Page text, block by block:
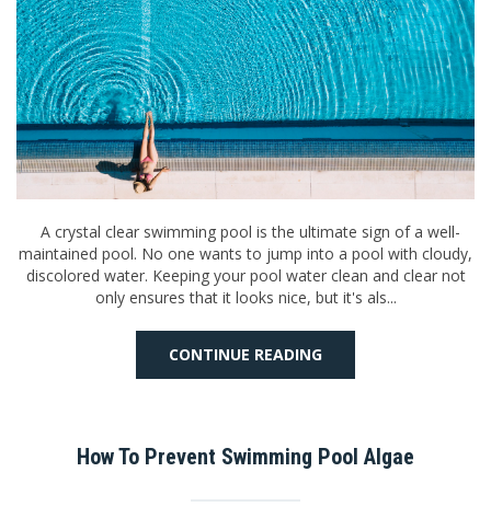
A crystal clear swimming pool is the ultimate sign of a well-
maintained pool. No one wants to jump into a pool with cloudy,
discolored water. Keeping your pool water clean and clear not
only ensures that it looks nice, but it's als...
CONTINUE READING
How To Prevent Swimming Pool Algae